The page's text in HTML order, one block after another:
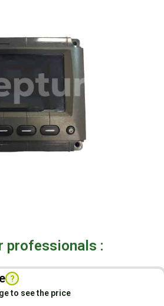
professionals :
?
to see the price